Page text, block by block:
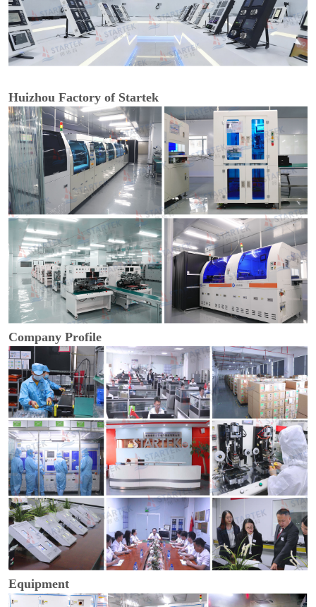
Huizhou Factory of Startek
Company Profile
Equipment